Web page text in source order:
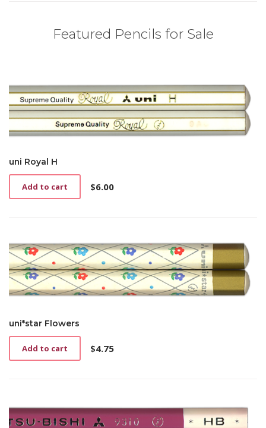
Featured Pencils for Sale
uni Royal H
$6.00
Add to cart
uni*star Flowers
$4.75
Add to cart